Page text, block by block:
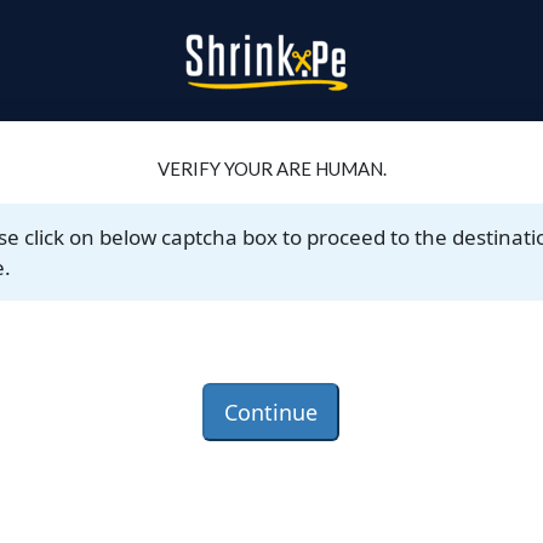
VERIFY YOUR ARE HUMAN.
click on below captcha box to proceed to the
Continue